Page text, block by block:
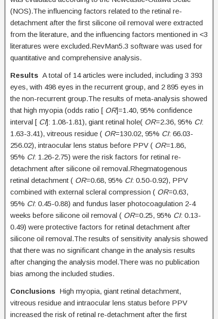
(NOS).The influencing factors related to the retinal re-
detachment after the first silicone oil removal were extracted
from the literature, and the influencing factors mentioned in <3
literatures were excluded.RevMan5.3 software was used for
quantitative and comprehensive analysis.
Results A total of 14 articles were included, including 3 393
eyes, with 498 eyes in the recurrent group, and 2 895 eyes in
the non-recurrent group.The results of meta-analysis showed
that high myopia (odds ratio [ OR]=1.40, 95% confidence
interval [ CI]: 1.08-1.81), giant retinal hole( OR=2.36, 95% CI:
1.63-3.41), vitreous residue ( OR=130.02, 95% CI: 66.03-
256.02), intraocular lens status before PPV ( OR=1.86,
95% CI: 1.26-2.75) were the risk factors for retinal re-
detachment after silicone oil removal.Rhegmatogenous
retinal detachment ( OR=0.68, 95% CI: 0.50-0.92), PPV
combined with external scleral compression ( OR=0.63,
95% CI: 0.45-0.88) and fundus laser photocoagulation 2-4
weeks before silicone oil removal ( OR=0.25, 95% CI: 0.13-
0.49) were protective factors for retinal detachment after
silicone oil removal.The results of sensitivity analysis showed
that there was no significant change in the analysis results
after changing the analysis model.There was no publication
bias among the included studies.
Conclusions High myopia, giant retinal detachment,
vitreous residue and intraocular lens status before PPV
increased the risk of retinal re-detachment after the first